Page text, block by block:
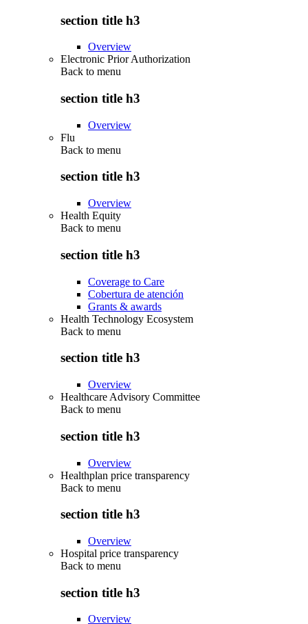
section title h3
Overview
Electronic Prior Authorization
Back to menu
section title h3
Overview
Flu
Back to menu
section title h3
Overview
Health Equity
Back to menu
section title h3
Coverage to Care
Cobertura de atención
Grants & awards
Health Technology Ecosystem
Back to menu
section title h3
Overview
Healthcare Advisory Committee
Back to menu
section title h3
Overview
Healthplan price transparency
Back to menu
section title h3
Overview
Hospital price transparency
Back to menu
section title h3
Overview